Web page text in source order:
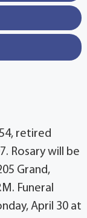
retired
Rosary will be
Grand,
Funeral
April 30 at